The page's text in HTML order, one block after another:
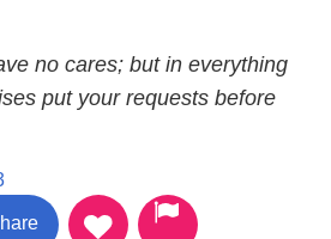
no cares; but in everything
put your requests before